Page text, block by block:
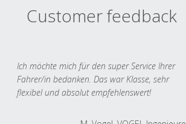
Customer feedback
Ich möchte mich für den super Service Ihrer
Fahrer/in bedanken. Das war Klasse, sehr
flexibel und absolut empfehlenswert!